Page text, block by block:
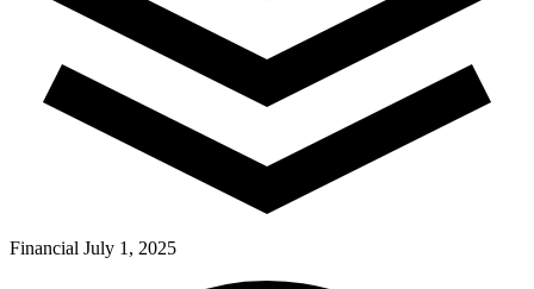
Pay Dues
Financial July 1, 2025